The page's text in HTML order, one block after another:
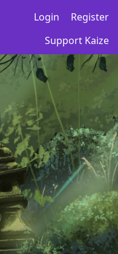
Login
Register
Support Kaize